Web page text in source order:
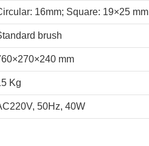
16mm; Square: 19×25 mm
brush
mm
Kg
50Hz, 40W